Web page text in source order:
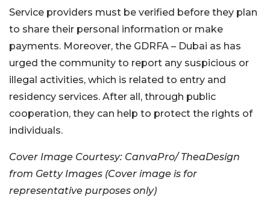
Service providers must be verified before they plan
to share their personal information or make
payments. Moreover, the GDRFA – Dubai as has
urged the community to report any suspicious or
illegal activities, which is related to entry and
residency services. After all, through public
cooperation, they can help to protect the rights of
individuals.
Cover Image Courtesy: CanvaPro/ TheaDesign
from Getty Images (Cover image is for
representative purposes only)